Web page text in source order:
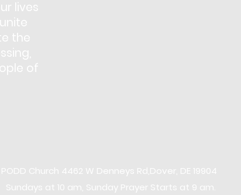
lives
the
of
PODD Church 4462 W Denneys Rd, Dover, DE 19904
Sundays at 10 am, Sunday Prayer Starts at 9 am.